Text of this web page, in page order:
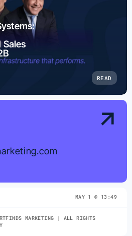
READ
MAY 1 @ 13:49
MARKETING | ALL RIGHTS